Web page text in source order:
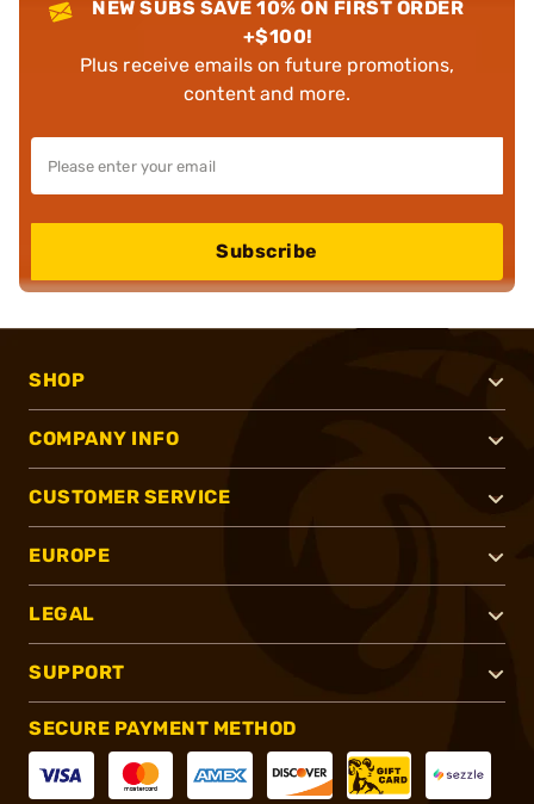
NEW SUBS SAVE 10% ON FIRST ORDER
+$100!
Plus receive emails on future promotions,
content and more.
Subscribe
SHOP
COMPANY INFO
CUSTOMER SERVICE
EUROPE
LEGAL
SUPPORT
SECURE PAYMENT METHOD